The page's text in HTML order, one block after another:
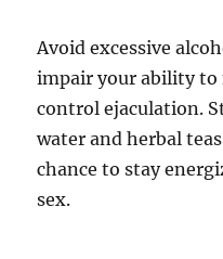
Avoid excessive
impair your ability to
control ejaculation.
water and herbal
chance to stay
sex.